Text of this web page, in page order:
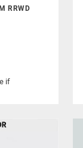
RRWD
if